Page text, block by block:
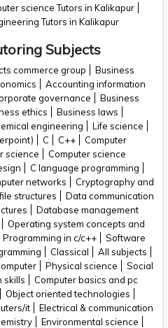
science Tutors in Kalikapur
Tutors in Kalikapur
Subjects
commerce group
Business
Accounting information
governance
Business
ethics
Business laws
engineering
Life science
C C++
Computer
science
Computer science
C language programming
networks
Cryptography and
structures
Data communication
Database management
Operating system concepts and
Programming in c/c++
Software
Classical
All subjects
Physical science
Social
skills
Computer basics and pc
Object oriented technologies
it
Electrical & communication
Environmental science